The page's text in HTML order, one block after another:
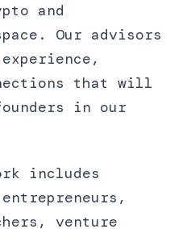
and
Our advisors
that will
in our
includes
venture